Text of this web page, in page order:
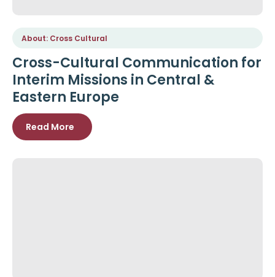
About: Cross Cultural
Cross-Cultural Communication for
Interim Missions in Central &
Eastern Europe
Read More